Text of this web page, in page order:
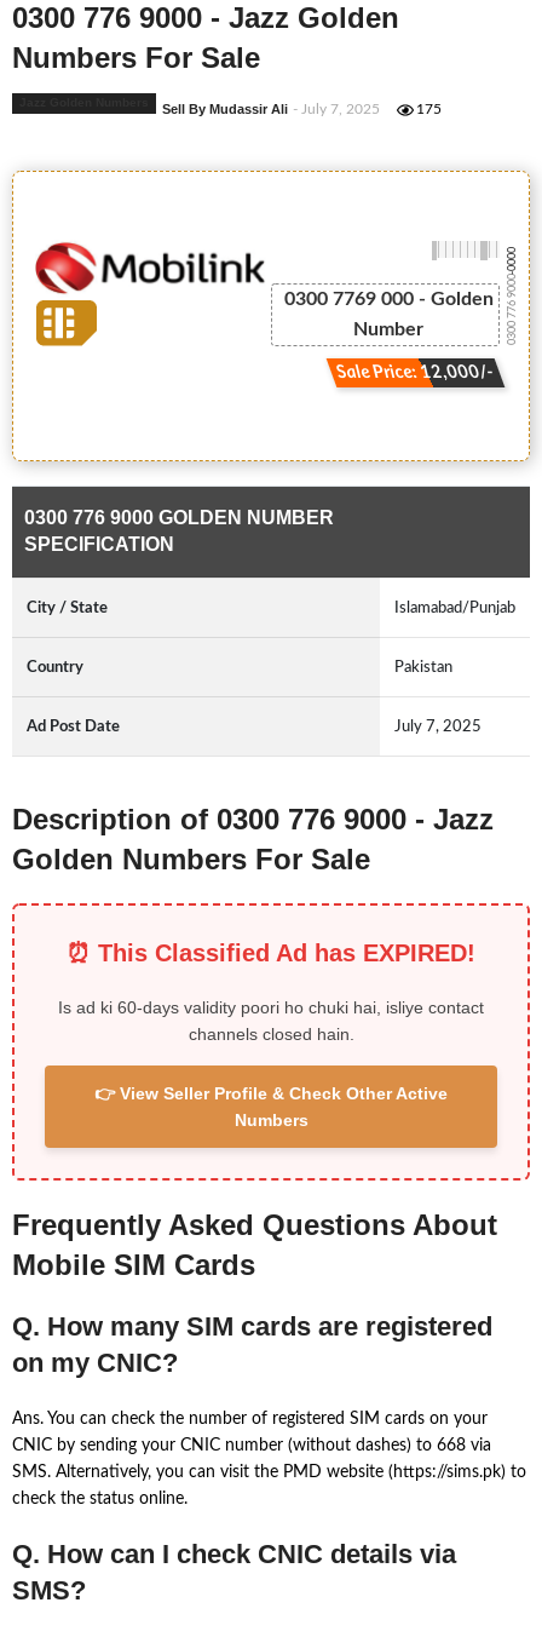
0300 776 9000 - Jazz Golden
Numbers For Sale
Sell By Mudassir Ali - July 7, 2025 175
0300 7769 000 - Golden
Number
Sale Price: 12,000/-
0300 776 9000
-0000
0300 776 9000 GOLDEN NUMBER
SPECIFICATION
City / State Islamabad/Punjab
Country Pakistan
Ad Post Date July 7, 2025
Description of 0300 776 9000 - Jazz
Golden Numbers For Sale
⏰ This Classified Ad has EXPIRED!
Is ad ki 60-days validity poori ho chuki hai, isliye contact
channels closed hain.
👉 View Seller Profile & Check Other Active
Numbers
Frequently Asked Questions About
Mobile SIM Cards
Q. How many SIM cards are registered
on my CNIC?
Ans. You can check the number of registered SIM cards on your
CNIC by sending your CNIC number (without dashes) to 668 via
SMS. Alternatively, you can visit the PMD website (https://sims.pk) to
check the status online.
Q. How can I check CNIC details via
SMS?